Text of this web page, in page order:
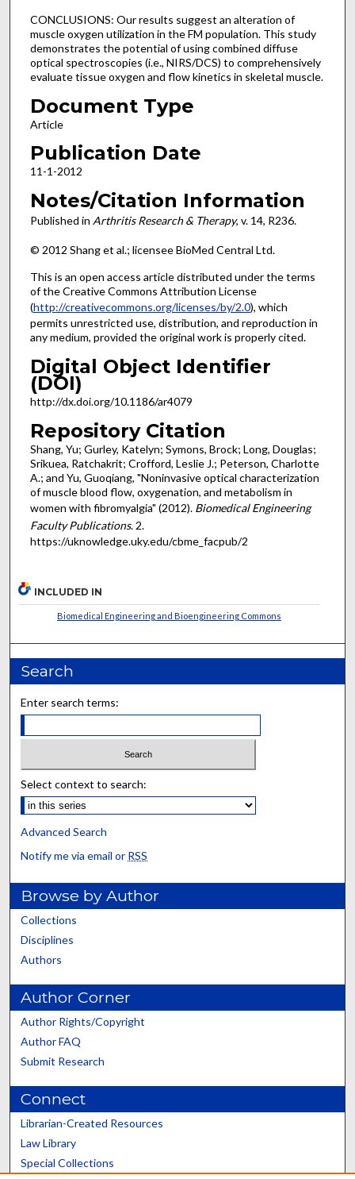
CONCLUSIONS: Our results suggest an alteration of
muscle oxygen utilization in the FM population. This study
demonstrates the potential of using combined diffuse
optical spectroscopies (i.e., NIRS/DCS) to comprehensively
evaluate tissue oxygen and flow kinetics in skeletal muscle.
Document Type
Article
Publication Date
11-1-2012
Notes/Citation Information
Published in Arthritis Research & Therapy, v. 14, R236.
© 2012 Shang et al.; licensee BioMed Central Ltd.
This is an open access article distributed under the terms
of the Creative Commons Attribution License
(http://creativecommons.org/licenses/by/2.0), which
permits unrestricted use, distribution, and reproduction in
any medium, provided the original work is properly cited.
Digital Object Identifier
(DOI)
http://dx.doi.org/10.1186/ar4079
Repository Citation
Shang, Yu; Gurley, Katelyn; Symons, Brock; Long, Douglas;
Srikuea, Ratchakrit; Crofford, Leslie J.; Peterson, Charlotte
A.; and Yu, Guoqiang, "Noninvasive optical characterization
of muscle blood flow, oxygenation, and metabolism in
women with fibromyalgia" (2012). Biomedical Engineering
Faculty Publications. 2.
https://uknowledge.uky.edu/cbme_facpub/2
INCLUDED IN
Biomedical Engineering and Bioengineering Commons
Search
Enter search terms:
Select context to search:
Advanced Search
Notify me via email or RSS
Browse by Author
Collections
Disciplines
Authors
Author Corner
Author Rights/Copyright
Author FAQ
Submit Research
Connect
Librarian-Created Resources
Law Library
Special Collections